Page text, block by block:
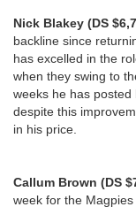
Nick Blakey (DS
backline since
has excelled in the
when they swing to
weeks he has
despite this
in his price.
Callum Brown (DS
week for the